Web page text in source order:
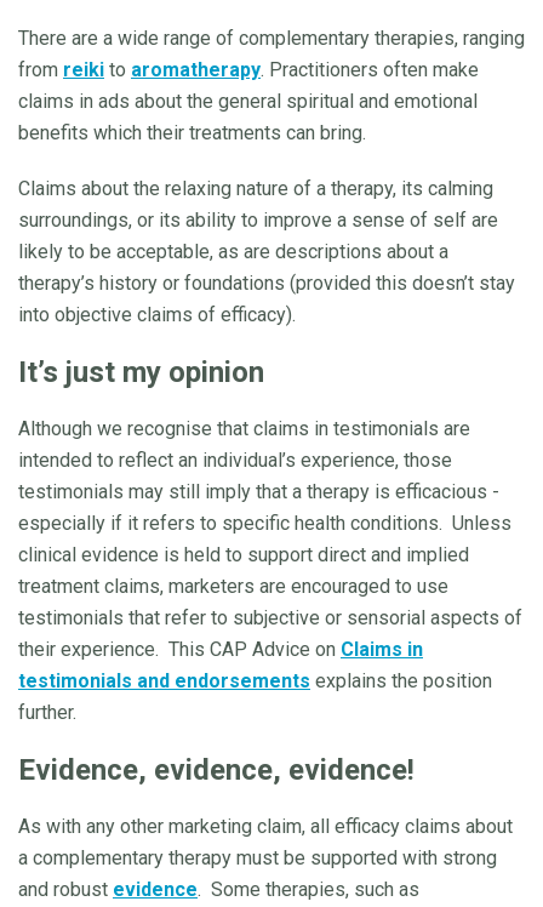
There are a wide range of complementary therapies, ranging
from reiki to aromatherapy. Practitioners often make
claims in ads about the general spiritual and emotional
benefits which their treatments can bring.
Claims about the relaxing nature of a therapy, its calming
surroundings, or its ability to improve a sense of self are
likely to be acceptable, as are descriptions about a
therapy’s history or foundations (provided this doesn’t stay
into objective claims of efficacy).
It’s just my opinion
Although we recognise that claims in testimonials are
intended to reflect an individual’s experience, those
testimonials may still imply that a therapy is efficacious -
especially if it refers to specific health conditions. Unless
clinical evidence is held to support direct and implied
treatment claims, marketers are encouraged to use
testimonials that refer to subjective or sensorial aspects of
their experience. This CAP Advice on Claims in
testimonials and endorsements explains the position
further.
Evidence, evidence, evidence!
As with any other marketing claim, all efficacy claims about
a complementary therapy must be supported with strong
and robust evidence. Some therapies, such as